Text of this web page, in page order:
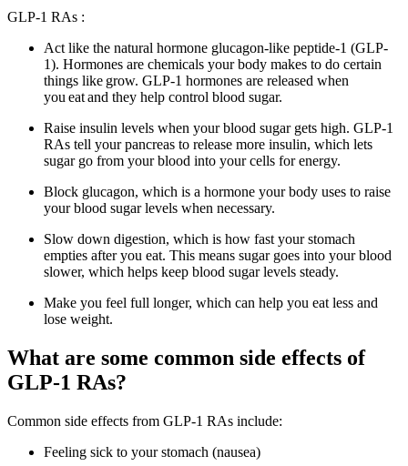
GLP-1 RAs :
Act like the natural hormone glucagon-like peptide-1 (GLP-
1). Hormones are chemicals your body makes to do certain
things like grow. GLP-1 hormones are released when
you eatand they help control blood sugar.
Raise insulin levels when your blood sugar gets high. GLP-1
RAs tell your pancreas to release more insulin, which lets
sugar go from your blood into your cells for energy.
Block glucagon, which is a hormone your body uses to raise
your blood sugar levels when necessary.
Slow down digestion, which is how fast your stomach
empties after you eat. This means sugar goes into your blood
slower, which helps keep blood sugar levels steady.
Make you feel full longer, which can help you eat less and
lose weight.
What are some common side effects of
GLP-1 RAs?
Common side effects from GLP-1 RAs include:
Feeling sick to your stomach (nausea)